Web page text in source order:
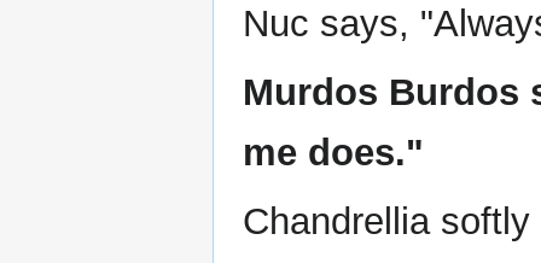
Nuc says,
Murdos Burdos
me does."
Chandrellia